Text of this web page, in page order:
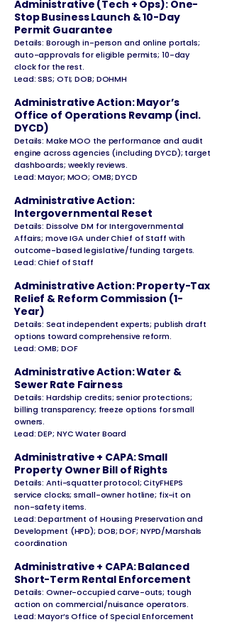
Administrative (Tech + Ops): One-
Stop Business Launch & 10-Day
Permit Guarantee
Details: Borough in-person and online portals;
auto-approvals for eligible permits; 10-day
clock for the rest.
Lead: SBS; OTI; DOB; DOHMH
Administrative Action: Mayor’s
Office of Operations Revamp (incl.
DYCD)
Details: Make MOO the performance and audit
engine across agencies (including DYCD); target
dashboards; weekly reviews.
Lead: Mayor; MOO; OMB; DYCD
Administrative Action:
Intergovernmental Reset
Details: Dissolve DM for Intergovernmental
Affairs; move IGA under Chief of Staff with
outcome-based legislative/funding targets.
Lead: Chief of Staff
Administrative Action: Property-Tax
Relief & Reform Commission (1-
Year)
Details: Seat independent experts; publish draft
options toward comprehensive reform.
Lead: OMB; DOF
Administrative Action: Water &
Sewer Rate Fairness
Details: Hardship credits; senior protections;
billing transparency; freeze options for small
owners.
Lead: DEP; NYC Water Board
Administrative + CAPA: Small
Property Owner Bill of Rights
Details: Anti-squatter protocol; CityFHEPS
service clocks; small-owner hotline; fix-it on
non-safety items.
Lead: Department of Housing Preservation and
Development (HPD); DOB; DOF; NYPD/Marshals
coordination
Administrative + CAPA: Balanced
Short-Term Rental Enforcement
Details: Owner-occupied carve-outs; tough
action on commercial/nuisance operators.
Lead: Mayor’s Office of Special Enforcement